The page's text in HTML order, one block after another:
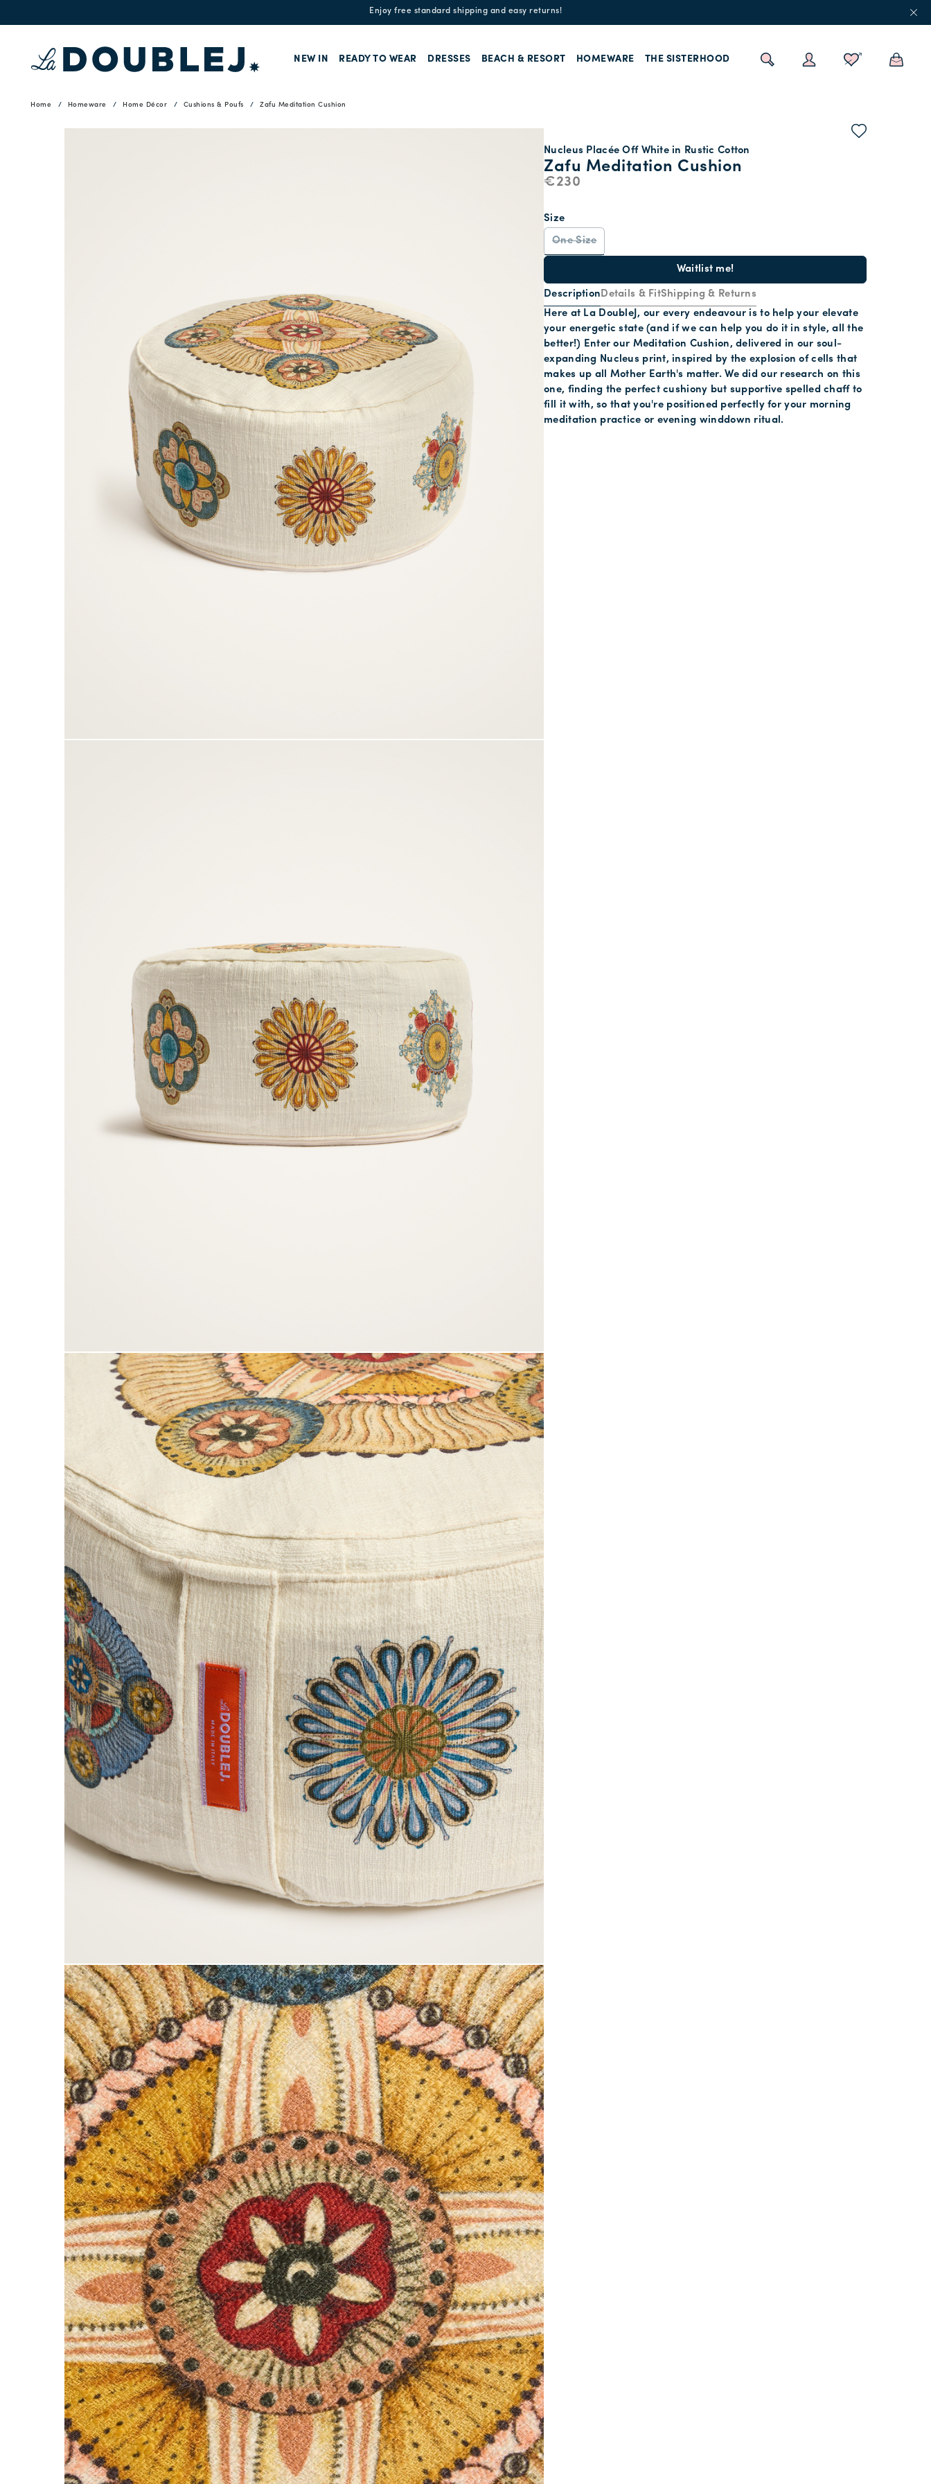
Enjoy free standard shipping and easy returns!
NEW IN READY TO WEAR DRESSES BEACH & RESORT HOMEWARE THE SISTERHOOD
Home Homeware Home Décor Cushions & Poufs Zafu Meditation Cushion
Zafu Meditation Cushion
Nucleus Placée Off White in Rustic Cotton
€230
One Size
Size
Waitlist me!
DescriptionDetails & FitShipping & Returns
Here at La DoubleJ, our every endeavour is to help your elevate
your energetic state (and if we can help you do it in style, all the
better!) Enter our Meditation Cushion, delivered in our soul-
expanding Nucleus print, inspired by the explosion of cells that
makes up all Mother Earth's matter. We did our research on this
one, finding the perfect cushiony but supportive spelled chaff to
fill it with, so that you're positioned perfectly for your morning
meditation practice or evening winddown ritual.